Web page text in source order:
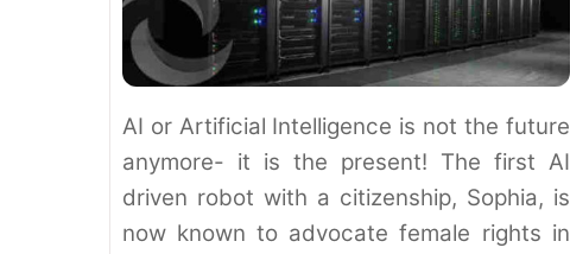
AI or Artificial Intelligence is not the future
anymore- it is the present! The first AI
driven robot with a citizenship, Sophia, is
now known to advocate female rights in